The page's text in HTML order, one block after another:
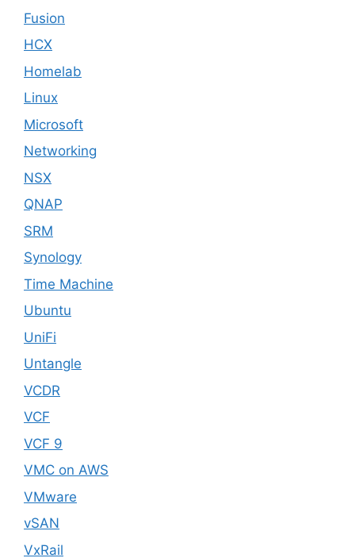
Fusion
HCX
Homelab
Linux
Microsoft
Networking
NSX
QNAP
SRM
Synology
Time Machine
Ubuntu
UniFi
Untangle
VCDR
VCF
VCF 9
VMC on AWS
VMware
vSAN
VxRail